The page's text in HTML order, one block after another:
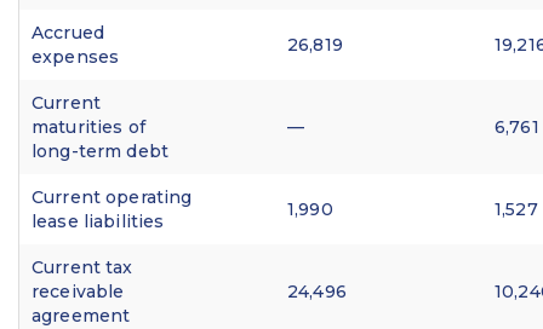
Accrued
expenses
26,819
Current
maturities of
long-term debt
— 6,761
Current operating
lease liabilities
1,990 1,527
Current tax
receivable
agreement
24,496